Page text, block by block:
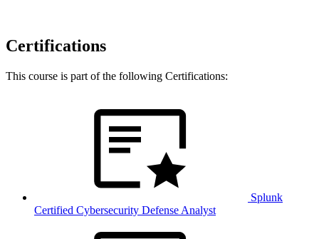
Certifications
This course is part of the following Certifications:
Splunk
Certified Cybersecurity Defense Analyst